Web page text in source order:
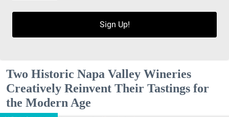
Sign Up!
Two Historic Napa Valley Wineries
Creatively Reinvent Their Tastings for
the Modern Age